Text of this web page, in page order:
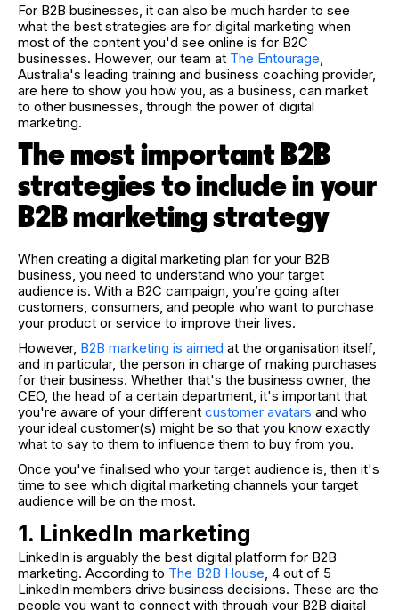
For B2B businesses, it can also be much harder to see
what the best strategies are for digital marketing when
most of the content you'd see online is for B2C
businesses. However, our team at The Entourage
Australia's leading training and business coaching provider,
are here to show you how you, as a business, can market
to other businesses, through the power of digital
marketing.
The most important B2B
strategies to include in your
B2B marketing strategy
When creating a digital marketing plan for your B2B
business, you need to understand who your target
audience is. With a B2C campaign, you’re going after
customers, consumers, and people who want to purchase
your product or service to improve their lives.
However, B2B marketing is aimed at the organisation itself,
and in particular, the person in charge of making purchases
for their business. Whether that's the business owner, the
CEO, the head of a certain department, it's important that
you're aware of your different customer avatars and who
your ideal customer(s) might be so that you know exactly
what to say to them to influence them to buy from you.
Once you've finalised who your target audience is, then it's
time to see which digital marketing channels your target
audience will be on the most.
1. LinkedIn marketing
LinkedIn is arguably the best digital platform for B2B
marketing. According to The B2B House , 4 out of 5
LinkedIn members drive business decisions. These are the
people you want to connect with through your B2B digital